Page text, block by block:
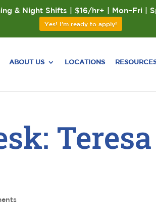
ABOUT US LOCATIONS
Teresa
& Night Shifts | $16/hr+ | Mon–Fri |
Yes! I'm ready to apply!